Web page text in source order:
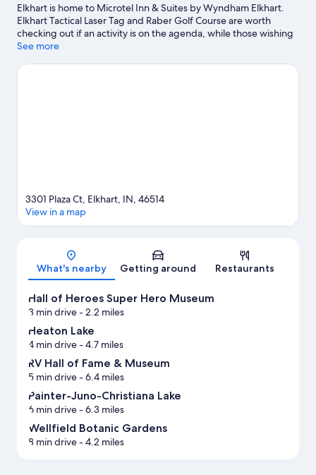
Elkhart is home to Microtel Inn & Suites by Wyndham Elkhart.
Elkhart Tactical Laser Tag and Raber Golf Course are worth
checking out if an activity is on the agenda, while those wishing
to experience the area's natural beauty can explore Elkhart Bog
Botanic Gardens and National New York Central Railroad
See more
Map
3301 Plaza Ct, Elkhart, IN, 46514
View in a map
What's nearby Getting around Restaurants
Hall of Heroes Super Hero Museum
3 min drive- 2.2 miles
Heaton Lake
4 min drive- 4.7 miles
RV Hall of Fame & Museum
5 min drive- 6.4 miles
Painter-Juno-Christiana Lake
6 min drive- 6.3 miles
Wellfield Botanic Gardens
8 min drive- 4.2 miles